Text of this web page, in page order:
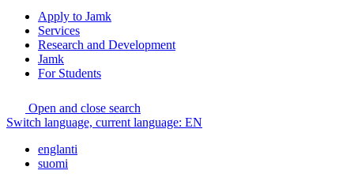
Apply to Jamk
Services
Research and Development
Jamk
For Students
Open and close search
Switch language, current language: EN
englanti
suomi